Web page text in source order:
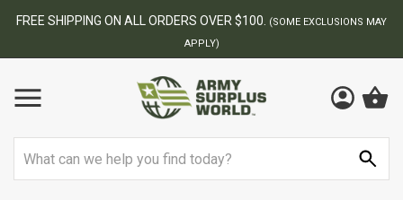
FREE SHIPPING ON ALL ORDERS OVER $100.
(SOME EXCLUSIONS MAY
APPLY)